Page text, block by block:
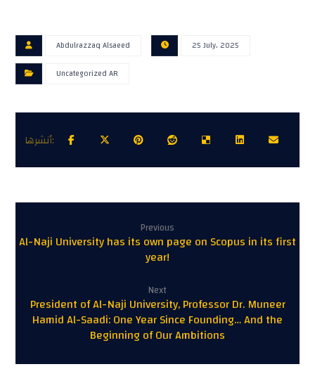
Abdulrazzaq Alsaeed
25 July، 2025
Uncategorized AR
Previous
Al-Naji University has its own page on Scopus in its first
year!
Next
President of Al-Naji University, Professor Dr. Muneer
Hamid Al-Saadi: One Year Since Founding… And the
Beginning of Our Ambitions